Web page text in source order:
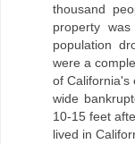
thousand
property
population
were a
of California's
wide
10-15 feet
lived in